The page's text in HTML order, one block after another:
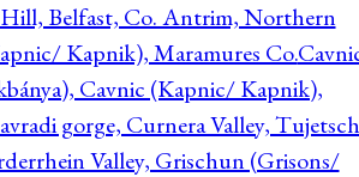
Hill, Belfast, Co. Antrim, Northern
Kapnik), Maramures Co.
Cavnic (Kapnic/ Kapnik),
gorge, Curnera Valley, Tujetsch
Valley, Grischun (Grisons/